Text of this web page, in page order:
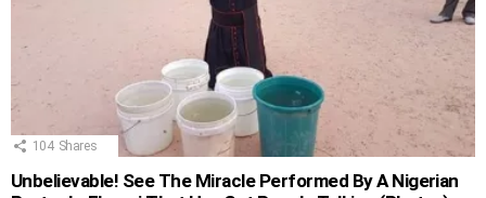
104 Shares
Unbelievable! See The Miracle Performed By A Nigerian